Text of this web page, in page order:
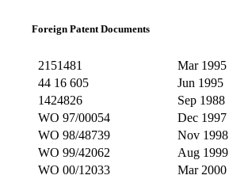
Foreign Patent Documents
2151481 Mar 1995
44 16 605
Jun 1995
1424826
Sep 1988
WO 97/00054
Dec 1997
WO 98/48739
Nov 1998
WO 99/42062
Aug 1999
WO 00/12033
Mar 2000